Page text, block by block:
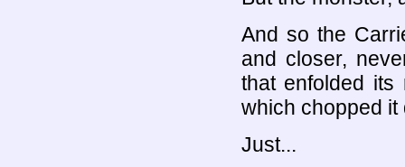
And so the
and closer,
that enfolded its
which chopped it
Just...